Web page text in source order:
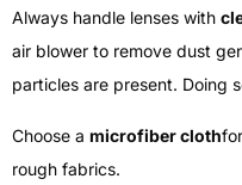
Always handle lenses with
air blower to remove dust
particles are present. Doing
Choose a microfiber cloth
rough fabrics.